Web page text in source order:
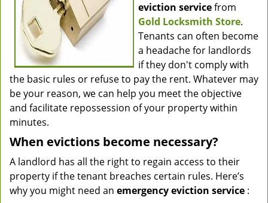
eviction servicefrom
Gold Locksmith Store.
Tenants can often become
a headache for landlords
if they don't comply with
the basic rules or refuse to pay the rent. Whatever may
be your reason, we can help you meet the objective
and facilitate repossession of your property within
minutes.
When evictions become necessary?
A landlord has all the right to regain access to their
property if the tenant breaches certain rules. Here’s
why you might need an emergency eviction service :